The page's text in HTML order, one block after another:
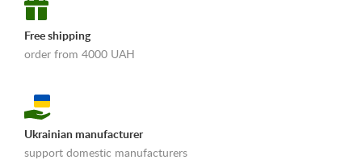
Free shipping
order from 4000 UAH
Ukrainian manufacturer
support domestic manufacturers